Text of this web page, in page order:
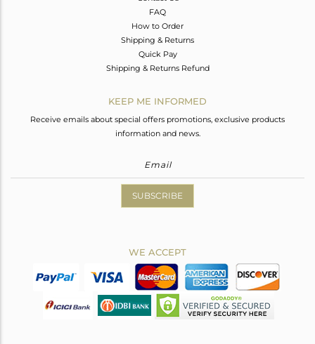
FAQ
How to Order
Shipping & Returns
Quick Pay
Shipping & Returns Refund
KEEP ME INFORMED
Receive emails about special offers promotions, exclusive products
information and news.
SUBSCRIBE
WE ACCEPT